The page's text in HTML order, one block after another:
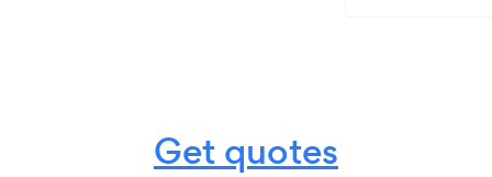
Get quotes